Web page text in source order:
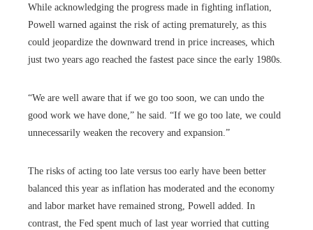
While acknowledging the progress made in fighting inflation,
Powell warned against the risk of acting prematurely, as this
could jeopardize the downward trend in price increases, which
just two years ago reached the fastest pace since the early 1980s.
“We are well aware that if we go too soon, we can undo the
good work we have done,” he said. “If we go too late, we could
unnecessarily weaken the recovery and expansion.”
The risks of acting too late versus too early have been better
balanced this year as inflation has moderated and the economy
and labor market have remained strong, Powell added. In
contrast, the Fed spent much of last year worried that cutting